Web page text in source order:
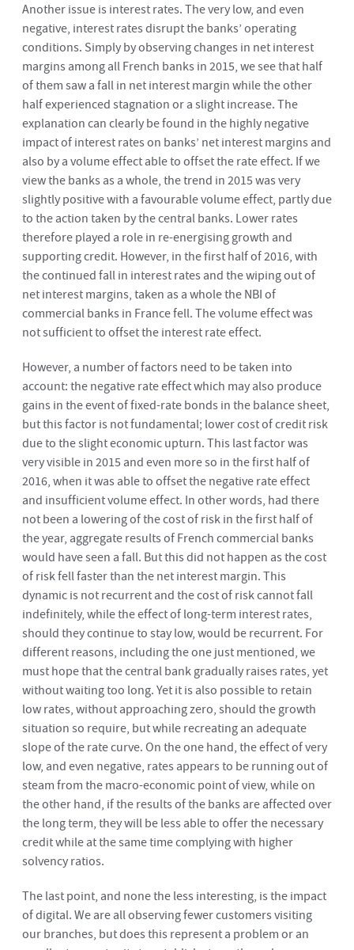
Another issue is interest rates. The very low, and even
negative, interest rates disrupt the banks’ operating
conditions. Simply by observing changes in net interest
margins among all French banks in 2015, we see that half
of them saw a fall in net interest margin while the other
half experienced stagnation or a slight increase. The
explanation can clearly be found in the highly negative
impact of interest rates on banks’ net interest margins and
also by a volume effect able to offset the rate effect. If we
view the banks as a whole, the trend in 2015 was very
slightly positive with a favourable volume effect, partly due
to the action taken by the central banks. Lower rates
therefore played a role in re-energising growth and
supporting credit. However, in the first half of 2016, with
the continued fall in interest rates and the wiping out of
net interest margins, taken as a whole the NBI of
commercial banks in France fell. The volume effect was
not sufficient to offset the interest rate effect.
However, a number of factors need to be taken into
account: the negative rate effect which may also produce
gains in the event of fixed-rate bonds in the balance sheet,
but this factor is not fundamental; lower cost of credit risk
due to the slight economic upturn. This last factor was
very visible in 2015 and even more so in the first half of
2016, when it was able to offset the negative rate effect
and insufficient volume effect. In other words, had there
not been a lowering of the cost of risk in the first half of
the year, aggregate results of French commercial banks
would have seen a fall. But this did not happen as the cost
of risk fell faster than the net interest margin. This
dynamic is not recurrent and the cost of risk cannot fall
indefinitely, while the effect of long-term interest rates,
should they continue to stay low, would be recurrent. For
different reasons, including the one just mentioned, we
must hope that the central bank gradually raises rates, yet
without waiting too long. Yet it is also possible to retain
low rates, without approaching zero, should the growth
situation so require, but while recreating an adequate
slope of the rate curve. On the one hand, the effect of very
low, and even negative, rates appears to be running out of
steam from the macro-economic point of view, while on
the other hand, if the results of the banks are affected over
the long term, they will be less able to offer the necessary
credit while at the same time complying with higher
solvency ratios.
The last point, and none the less interesting, is the impact
of digital. We are all observing fewer customers visiting
our branches, but does this represent a problem or an